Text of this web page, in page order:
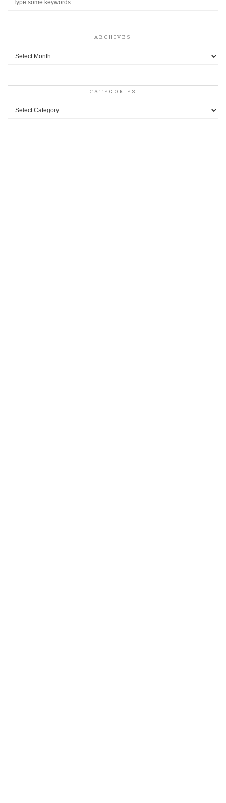
ARCHIVES
Archives
CATEGORIES
Categories